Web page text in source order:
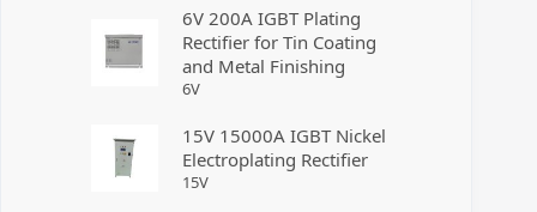
6V 200A IGBT Plating
Rectifier for Tin Coating
and Metal Finishing
6V
15V 15000A IGBT Nickel
Electroplating Rectifier
15V